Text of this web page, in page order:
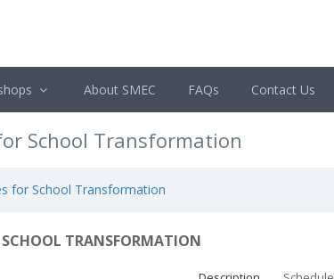
About SMEC FAQs Contact Us
School Transformation
for School Transformation
TRANSFORMATION